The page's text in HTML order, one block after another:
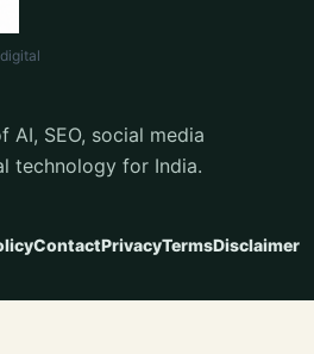
AI, SEO, social media
technology for India.
ContactPrivacyTermsDisclaimer